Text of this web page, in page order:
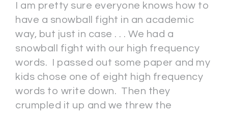
I am pretty sure everyone knows how to
have a snowball fight in an academic
way, but just in case . . . We had a
snowball fight with our high frequency
words. I passed out some paper and my
kids chose one of eight high frequency
words to write down. Then they
crumpled it up and we threw the